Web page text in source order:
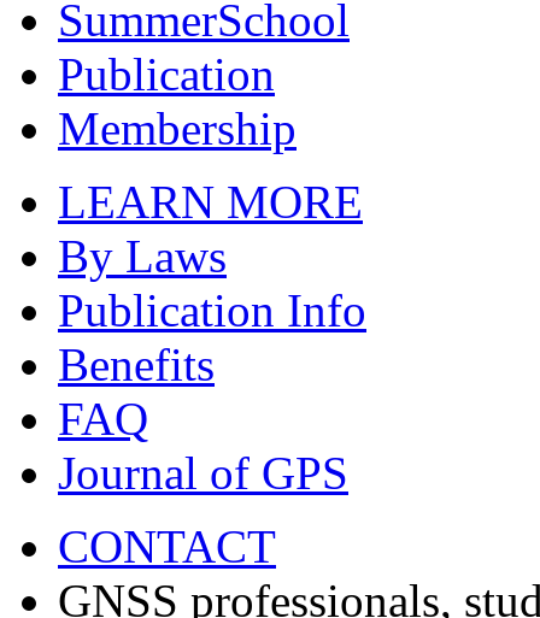
SummerSchool
Publication
Membership
LEARN MORE
By Laws
Publication Info
Benefits
FAQ
Journal of GPS
CONTACT
GNSS professionals,